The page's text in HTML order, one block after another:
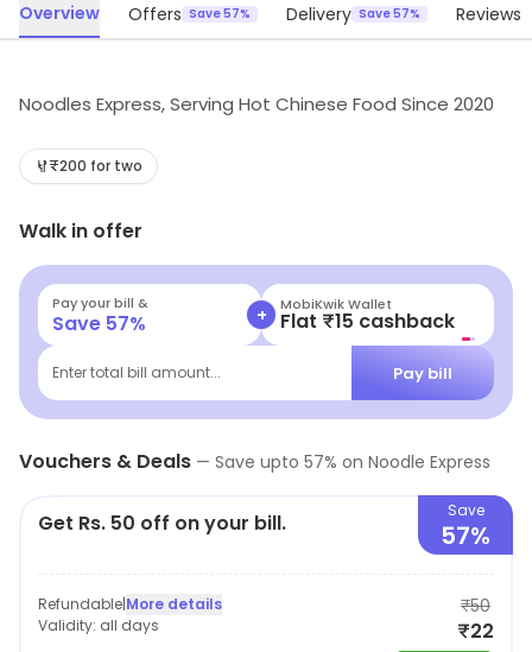
Overview Offers Save 57% Delivery Save 57% Reviews
Noodles Express, Serving Hot Chinese Food Since 2020
₹200 for two
Walk in offer
Pay your bill &
Save 57% + MobiKwik Wallet
Flat ₹15 cashback
Enter total bill amount... Pay bill
Vouchers & Deals — Save upto 57% on Noodle Express
Get Rs. 50 off on your bill. Save
57%
Refundable|More details
Validity: all days
₹50
₹22